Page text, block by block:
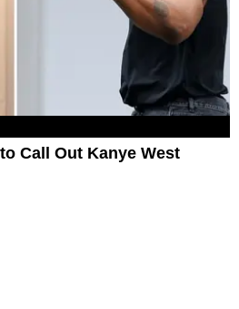
Call Out Kanye West